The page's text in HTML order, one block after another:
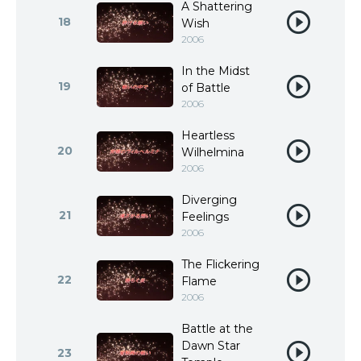
18
A Shattering
Wish
2006
19
In the Midst
of Battle
2006
20
Heartless
Wilhelmina
2006
21
Diverging
Feelings
2006
22
The Flickering
Flame
2006
23
Battle at the
Dawn Star